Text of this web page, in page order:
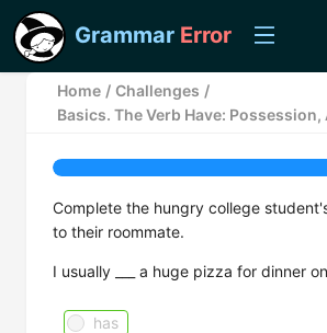
Grammar Error
Home / Challenges /
Basics. The Verb Have: Possession,
Complete the hungry college
to their roommate.
I usually ___ a huge pizza for dinner
has